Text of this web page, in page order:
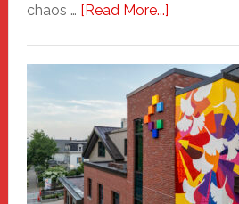
chaos … [Read More...]about
Haven
Sasquatch
Comes
to
the
Carnival